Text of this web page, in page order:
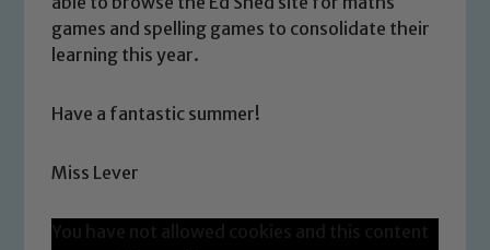
games and spelling games to consolidate their
learning this year.
Have a fantastic summer!
Miss Lever